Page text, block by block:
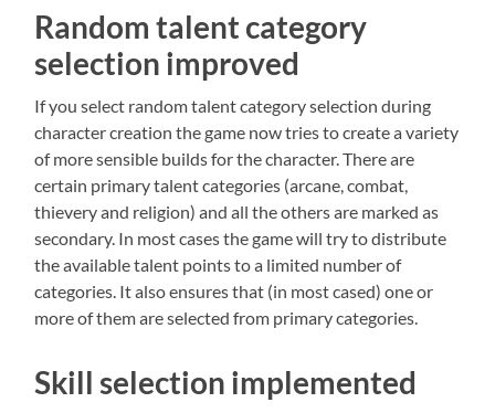
Random talent category
selection improved
If you select random talent category selection during
character creation the game now tries to create a variety
of more sensible builds for the character. There are
certain primary talent categories (arcane, combat,
thievery and religion) and all the others are marked as
secondary. In most cases the game will try to distribute
the available talent points to a limited number of
categories. It also ensures that (in most cased) one or
more of them are selected from primary categories.
Skill selection implemented